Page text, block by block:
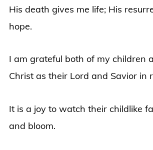
His death gives me life; His
hope.
I am grateful both of my children
Christ as their Lord and Savior in
It is a joy to watch their childlike
and bloom.